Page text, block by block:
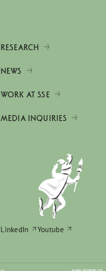
RESEARCH
NEWS
WORK AT SSE
MEDIA INQUIRIES
LinkedIn Youtube